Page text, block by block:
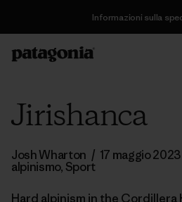
Informazioni sulla
Jirishanca
Josh Wharton / 17 maggio 2023
alpinismo, Sport
Hard alpinism in the Cordillera